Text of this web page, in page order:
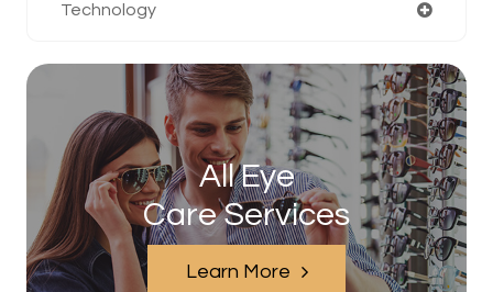
Technology
All Eye
Care Services
Learn More